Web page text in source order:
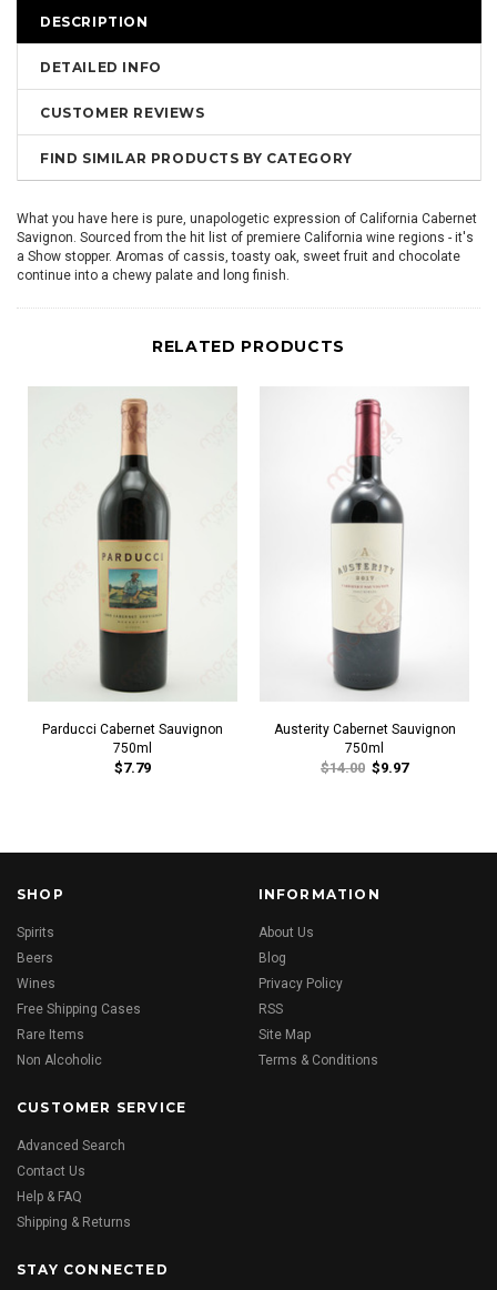
DESCRIPTION
DETAILED INFO
CUSTOMER REVIEWS
FIND SIMILAR PRODUCTS BY CATEGORY
What you have here is pure, unapologetic expression of California Cabernet
Savignon. Sourced from the hit list of premiere California wine regions - it's
a Show stopper. Aromas of cassis, toasty oak, sweet fruit and chocolate
continue into a chewy palate and long finish.
RELATED PRODUCTS
Parducci Cabernet Sauvignon
750ml
$7.79
Austerity Cabernet Sauvignon
750ml
$14.00 $9.97
SHOP
Spirits
Beers
Wines
Free Shipping Cases
Rare Items
Non Alcoholic
INFORMATION
About Us
Blog
Privacy Policy
RSS
Site Map
Terms & Conditions
CUSTOMER SERVICE
Advanced Search
Contact Us
Help & FAQ
Shipping & Returns
STAY CONNECTED